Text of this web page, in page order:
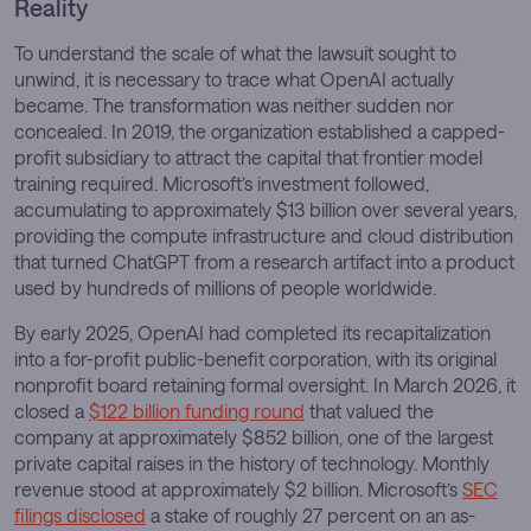
Reality
To understand the scale of what the lawsuit sought to
unwind, it is necessary to trace what OpenAI actually
became. The transformation was neither sudden nor
concealed. In 2019, the organization established a capped-
profit subsidiary to attract the capital that frontier model
training required. Microsoft’s investment followed,
accumulating to approximately $13 billion over several years,
providing the compute infrastructure and cloud distribution
that turned ChatGPT from a research artifact into a product
used by hundreds of millions of people worldwide.
By early 2025, OpenAI had completed its recapitalization
into a for-profit public-benefit corporation, with its original
nonprofit board retaining formal oversight. In March 2026, it
closed a $122 billion funding round that valued the
company at approximately $852 billion, one of the largest
private capital raises in the history of technology. Monthly
revenue stood at approximately $2 billion. Microsoft’s SEC
filings disclosed a stake of roughly 27 percent on an as-